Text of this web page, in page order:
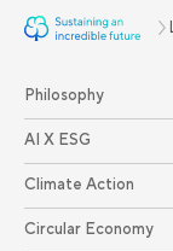
Philosophy
AI X ESG
Climate Action
Circular Economy